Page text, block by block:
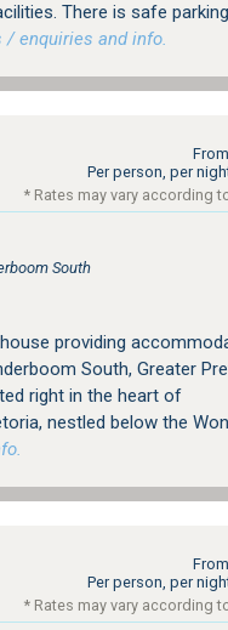
There is safe
enquiries and info.
From
Per person, per
* Rates may vary according
South
providing
South, Greater
right in the heart of
nestled below the Won
From
Per person, per
* Rates may vary according